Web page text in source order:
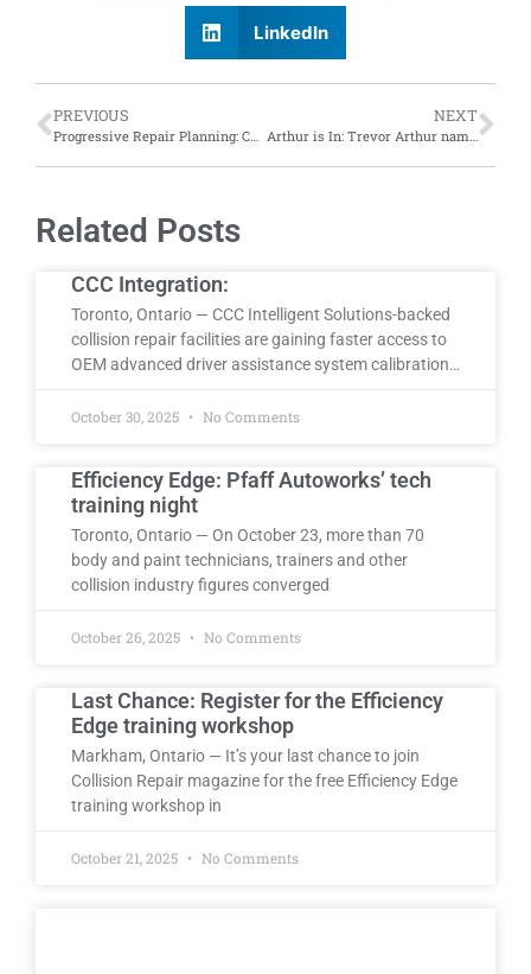
LinkedIn
PREVIOUS
Progressive Repair Planning: CWB Group, Canadian Collision Repair Academy invite industry to resister for repair planning course; discounted dates available
NEXT
Arthur is In: Trevor Arthur named CEO of Porsche Cars Canada
Related Posts
CCC Integration:
Toronto, Ontario — CCC Intelligent Solutions-backed
collision repair facilities are gaining faster access to
OEM advanced driver assistance system calibration…
October 30, 2025 No Comments
Efficiency Edge: Pfaff Autoworks’ tech
training night
Toronto, Ontario — On October 23, more than 70
body and paint technicians, trainers and other
collision industry figures converged
October 26, 2025 No Comments
Last Chance: Register for the Efficiency
Edge training workshop
Markham, Ontario — It’s your last chance to join
Collision Repair magazine for the free Efficiency Edge
training workshop in
October 21, 2025 No Comments